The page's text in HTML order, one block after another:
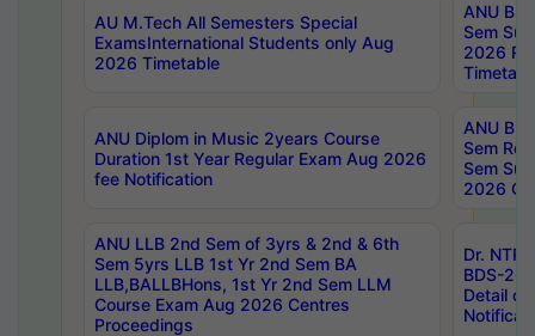
AU M.Tech All Semesters Special
ExamsInternational Students only Aug
2026 Timetable
ANU
Sem
2026
ANU Diplom in Music 2years Course
Duration 1st Year Regular Exam Aug 2026
fee Notification
ANU
Sem
Sem
2026
ANU LLB 2nd Sem of 3yrs & 2nd & 6th
Sem 5yrs LLB 1st Yr 2nd Sem BA
LLB,BALLBHons, 1st Yr 2nd Sem LLM
Course Exam Aug 2026 Centres
Proceedings
Dr.
BDS-
Detail